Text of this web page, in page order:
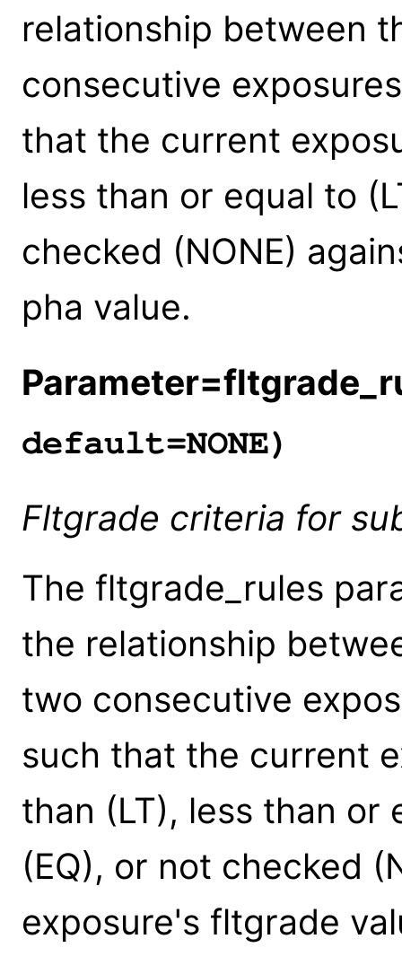
relationship between
consecutive
that the current
less than or equal to
checked (NONE)
pha value.
default=NONE)
Fltgrade criteria for
The fltgrade_rules
the relationship
two consecutive
such that the current
than (LT), less than or
(EQ), or not checked
exposure's fltgrade